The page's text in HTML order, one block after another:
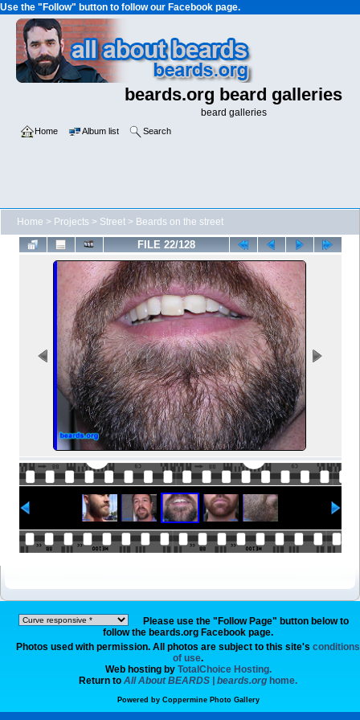
Use the "Follow" button to follow our Facebook page.
beards.org beard galleries
beard galleries
Home Album list Search
Home > Projects > Street > Beards on the street
FILE 22/128
Please use the "Follow Page" button below to
follow the beards.org Facebook page.
Photos used with permission. All photos are subject to this site's conditions
of use.
Web hosting by TotalChoice Hosting.
Return to All About BEARDS | beards.org home.
Powered by Coppermine Photo Gallery